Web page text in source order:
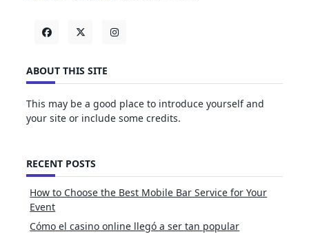
ABOUT THIS SITE
This may be a good place to introduce yourself and
your site or include some credits.
RECENT POSTS
How to Choose the Best Mobile Bar Service for Your
Event
Cómo el casino online llegó a ser tan popular